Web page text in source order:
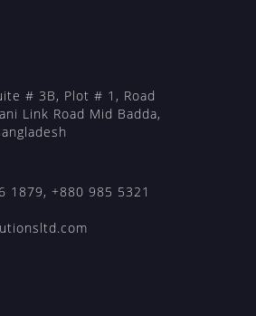
# 3B, Plot # 1, Road
Link Road Mid Badda,
1879, +880 985 5321